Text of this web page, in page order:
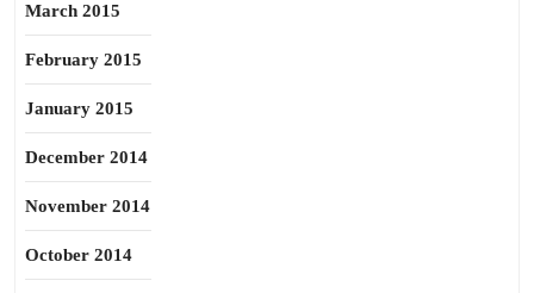
March 2015
February 2015
January 2015
December 2014
November 2014
October 2014